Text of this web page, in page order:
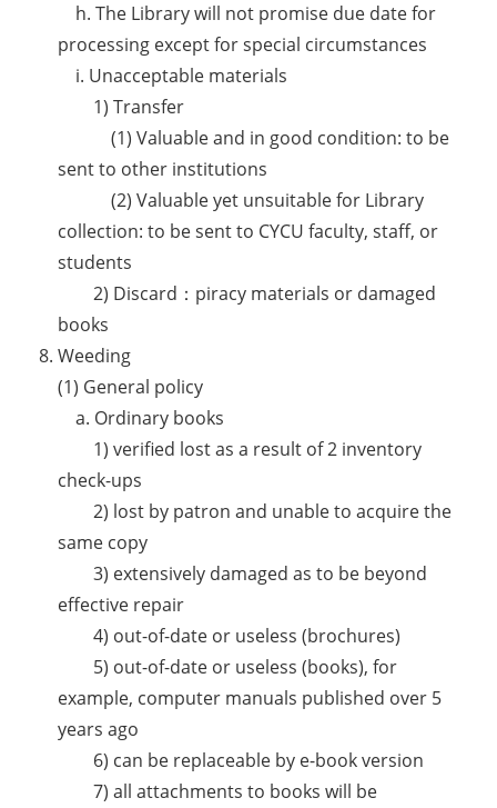
h. The Library will not promise due date for
processing except for special circumstances
i. Unacceptable materials
1) Transfer
(1) Valuable and in good condition: to be
sent to other institutions
(2) Valuable yet unsuitable for Library
collection: to be sent to CYCU faculty, staff, or
students
2) Discard：piracy materials or damaged
books
Weeding
(1) General policy
a. Ordinary books
1) verified lost as a result of 2 inventory
check-ups
2) lost by patron and unable to acquire the
same copy
3) extensively damaged as to be beyond
effective repair
4) out-of-date or useless (brochures)
5) out-of-date or useless (books), for
example, computer manuals published over 5
years ago
6) can be replaceable by e-book version
7) all attachments to books will be